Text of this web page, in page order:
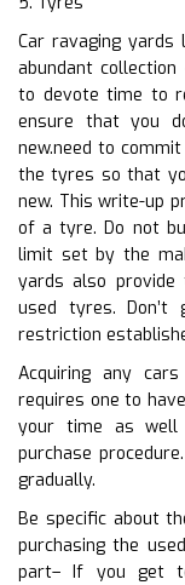
Car ravaging yards
abundant
to devote time to
ensure that you
new.need to
the tyres so that
new. This write-up
of a tyre. Do not
limit set by the
yards also
used tyres.
restriction
Acquiring any
requires one to
your time as well
purchase
gradually.
Be specific about
purchasing the
part– If you get